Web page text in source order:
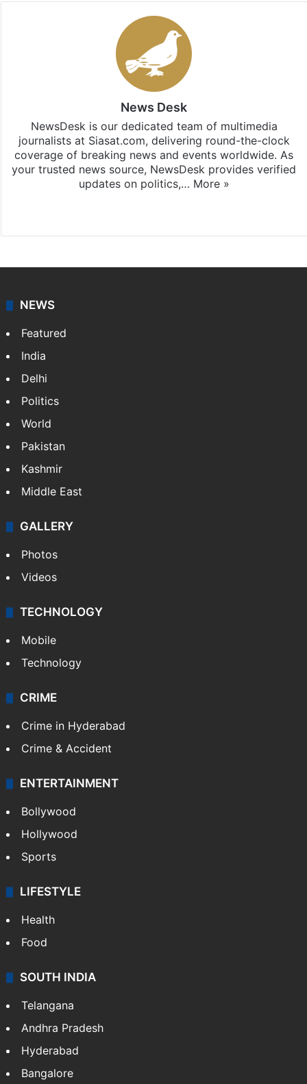
News Desk
NewsDesk is our dedicated team of multimedia
journalists at Siasat.com, delivering round-the-clock
coverage of breaking news and events worldwide. As
your trusted news source, NewsDesk provides verified
updates on politics,… More »
NEWS
Featured
India
Delhi
Politics
World
Pakistan
Kashmir
Middle East
GALLERY
Photos
Videos
TECHNOLOGY
Mobile
Technology
CRIME
Crime in Hyderabad
Crime & Accident
ENTERTAINMENT
Bollywood
Hollywood
Sports
LIFESTYLE
Health
Food
SOUTH INDIA
Telangana
Andhra Pradesh
Hyderabad
Bangalore